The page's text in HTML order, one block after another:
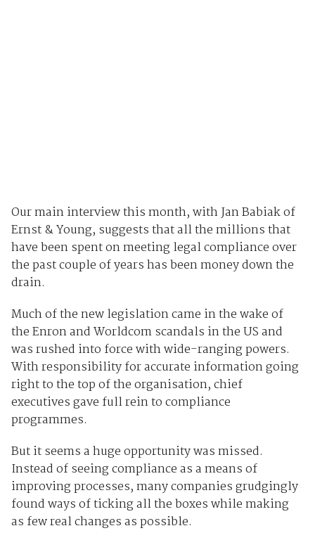
Our main interview this month, with Jan Babiak of
Ernst & Young, suggests that all the millions that
have been spent on meeting legal compliance over
the past couple of years has been money down the
drain.
Much of the new legislation came in the wake of
the Enron and Worldcom scandals in the US and
was rushed into force with wide-ranging powers.
With responsibility for accurate information going
right to the top of the organisation, chief
executives gave full rein to compliance
programmes.
But it seems a huge opportunity was missed.
Instead of seeing compliance as a means of
improving processes, many companies grudgingly
found ways of ticking all the boxes while making
as few real changes as possible.